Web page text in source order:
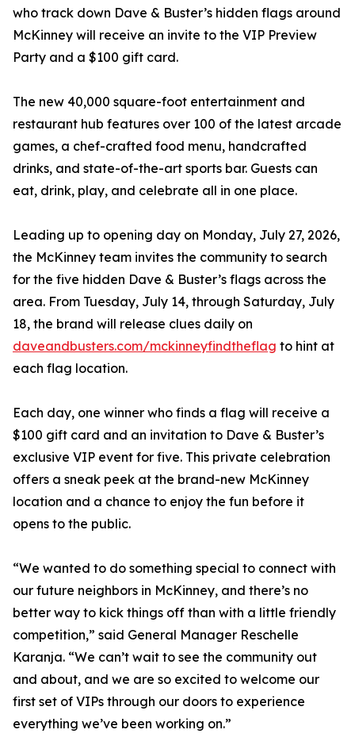
who track down Dave & Buster’s hidden flags around
McKinney will receive an invite to the VIP Preview
Party and a $100 gift card.
The new 40,000 square-foot entertainment and
restaurant hub features over 100 of the latest arcade
games, a chef-crafted food menu, handcrafted
drinks, and state-of-the-art sports bar. Guests can
eat, drink, play, and celebrate all in one place.
Leading up to opening day on Monday, July 27, 2026,
the McKinney team invites the community to search
for the five hidden Dave & Buster’s flags across the
area. From Tuesday, July 14, through Saturday, July
18, the brand will release clues daily on
daveandbusters.com/mckinneyfindtheflag to hint at
each flag location.
Each day, one winner who finds a flag will receive a
$100 gift card and an invitation to Dave & Buster’s
exclusive VIP event for five. This private celebration
offers a sneak peek at the brand-new McKinney
location and a chance to enjoy the fun before it
opens to the public.
“We wanted to do something special to connect with
our future neighbors in McKinney, and there’s no
better way to kick things off than with a little friendly
competition,” said General Manager Reschelle
Karanja. “We can’t wait to see the community out
and about, and we are so excited to welcome our
first set of VIPs through our doors to experience
everything we’ve been working on.”